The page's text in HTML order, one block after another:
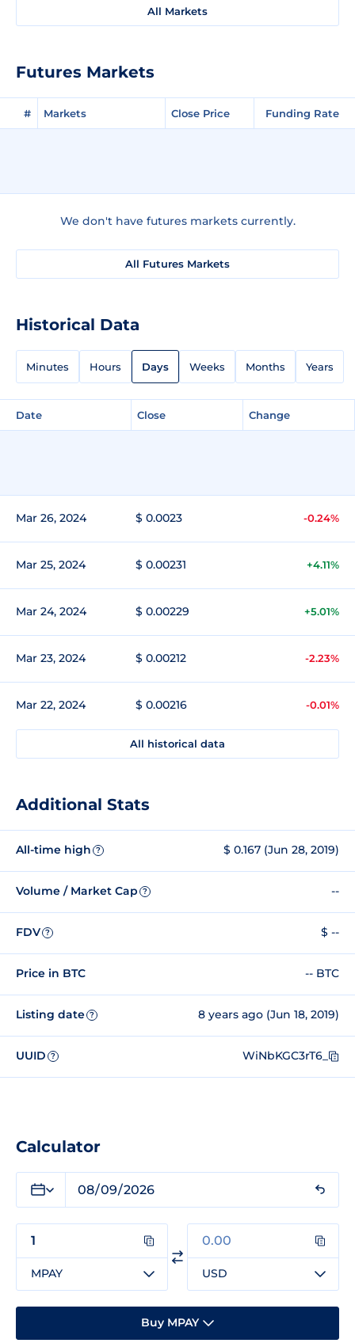
All Markets
Futures Markets
# Markets Close Price Funding Rate
We don't have futures markets currently.
All Futures Markets
Historical Data
Minutes Hours Days Weeks Months Years
Date Close Change
Mar 26, 2024 $ 0.0023 -0.24%
Mar 25, 2024 $ 0.00231 +4.11%
Mar 24, 2024 $ 0.00229 +5.01%
Mar 23, 2024 $ 0.00212 -2.23%
Mar 22, 2024 $ 0.00216 -0.01%
All historical data
Additional Stats
All-time high ? $ 0.167 (Jun 28, 2019)
Volume / Market Cap ? --
FDV ? $ --
Price in BTC -- BTC
Listing date ? 8 years ago (Jun 18, 2019)
UUID ? WiNbKGC3rT6_
Calculator
MPAY USD
Buy MPAY